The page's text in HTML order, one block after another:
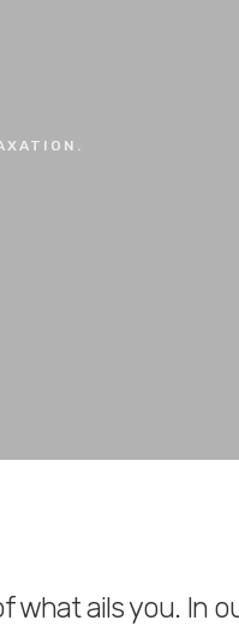
what ails you. In